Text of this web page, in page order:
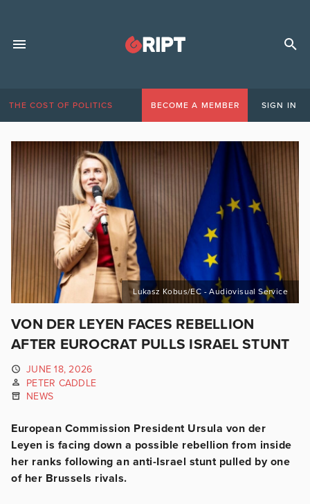
THE COST OF POLITICS BECOME A MEMBER SIGN IN
Lukasz Kobus/EC - Audiovisual Service
VON DER LEYEN FACES REBELLION
AFTER EUROCRAT PULLS ISRAEL STUNT
JUNE 18, 2026
PETER CADDLE
NEWS
European Commission President Ursula von der
Leyen is facing down a possible rebellion from inside
her ranks following an anti-Israel stunt pulled by one
of her Brussels rivals.